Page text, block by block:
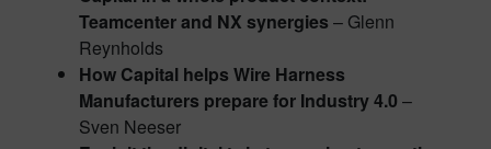
Teamcenter and NX synergies – Glenn
Reynholds
How Capital helps Wire Harness
Manufacturers prepare for Industry 4.0 –
Sven Neeser